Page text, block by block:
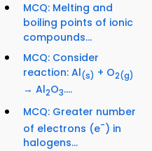
MCQ: Melting and
boiling points of ionic
compounds...
MCQ: Consider
reaction: Al(s) + O2(g)
→ Al2O3....
MCQ: Greater number
of electrons (e-) in
halogens...